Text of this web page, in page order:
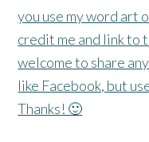
you use my word art
credit me and link to
welcome to share
like Facebook, but
Thanks! 🙂